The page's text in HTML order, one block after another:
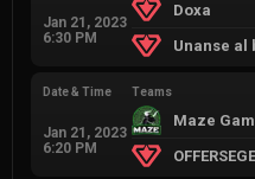
Jan 21, 2023
6:30 PM
Doxa
Unanse al
Date & Time
Jan 21, 2023
6:20 PM
Teams
Maze